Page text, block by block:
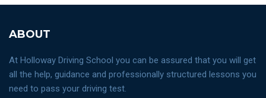
ABOUT
At Holloway Driving School you can be assured that you will get
all the help, guidance and professionally structured lessons you
need to pass your driving test.